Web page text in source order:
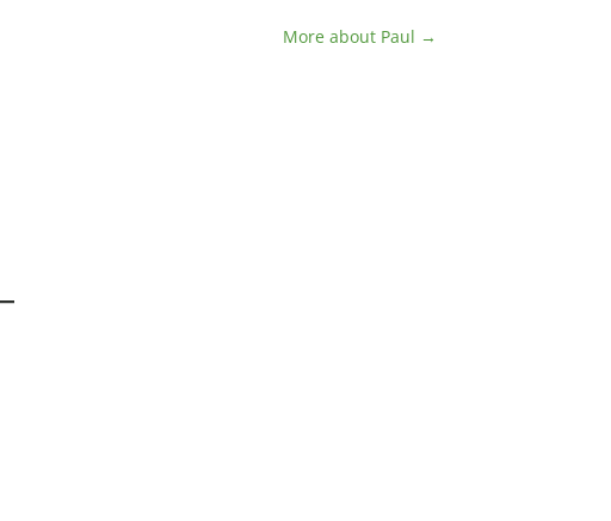
More about Paul →